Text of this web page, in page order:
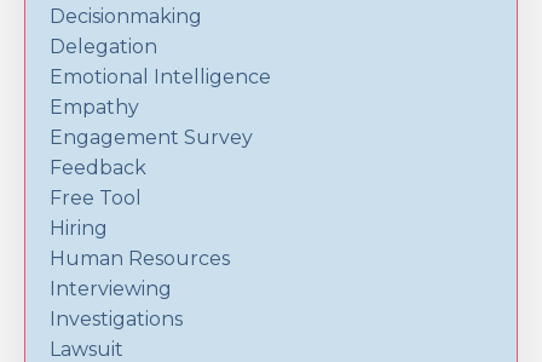
Decisionmaking
Delegation
Emotional Intelligence
Empathy
Engagement Survey
Feedback
Free Tool
Hiring
Human Resources
Interviewing
Investigations
Lawsuit